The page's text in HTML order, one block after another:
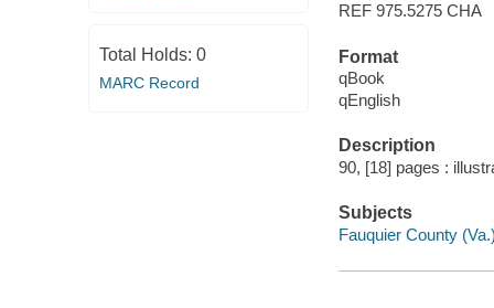
Total Holds: 0
MARC Record
REF 975.5275 CHA
Format
qBook
qEnglish
Description
90, [18] pages :
Subjects
Fauquier County